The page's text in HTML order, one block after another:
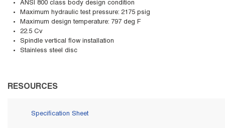
ANSI 800 class body design condition
Maximum hydraulic test pressure: 2175 psig
Maximum design temperature: 797 deg F
22.5 Cv
Spindle vertical flow installation
Stainless steel disc
RESOURCES
Specification Sheet